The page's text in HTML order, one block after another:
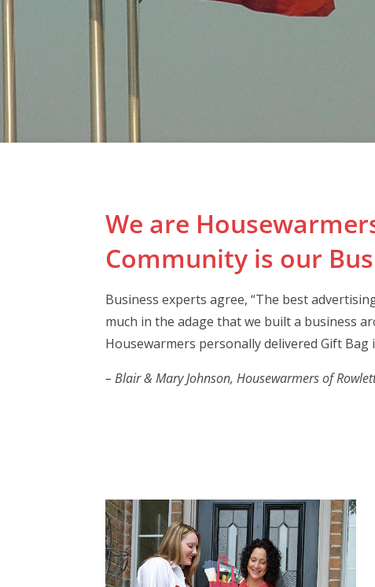
We are
Community is our
Business experts agree, “The best
much in the adage that we built a business
Housewarmers personally delivered Gift
– Blair & Mary Johnson, Housewarmers of